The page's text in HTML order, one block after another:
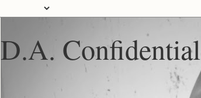
D.A. Confidential